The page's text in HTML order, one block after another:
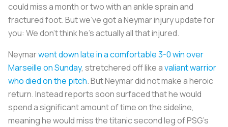
could miss a month or two with an ankle sprain and
fractured foot. But we’ve got a Neymar injury update for
you: We don’t think he’s actually all that injured.
Neymarwent down late in a comfortable 3-0 win over
Marseille on Sunday, stretchered off like avaliant warrior
who died on the pitch. But Neymar did not make a heroic
return. Instead reports soon surfaced that he would
spend a significant amount of time on the sideline,
meaning he would miss the titanic second leg of PSG’s